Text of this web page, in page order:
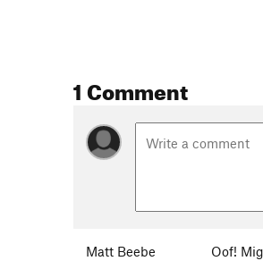
1 Comment
Matt Beebe Oof!